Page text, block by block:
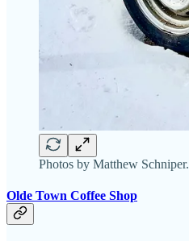
Photos by Matthew Schniper.
Olde Town Coffee Shop